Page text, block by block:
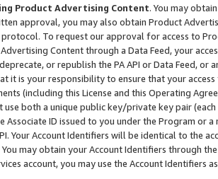
Product Advertising Content. You may
approval, you may also obtain Product
To request our approval for access to
Content through a Data Feed, your
or republish the PA API or Data Feed,
it is your responsibility to ensure that your
(including this License and this Operating
use both a unique public key/private key pair (each
Associate ID issued to you under the Program or
Your Account Identifiers will be identical to the
You may obtain your Account Identifiers through
account, you may use the Account Identifiers